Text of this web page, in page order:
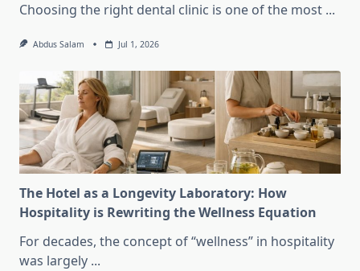
Choosing the right dental clinic is one of the most ...
Abdus Salam Jul 1, 2026
The Hotel as a Longevity Laboratory: How
Hospitality is Rewriting the Wellness Equation
For decades, the concept of “wellness” in hospitality
was largely ...